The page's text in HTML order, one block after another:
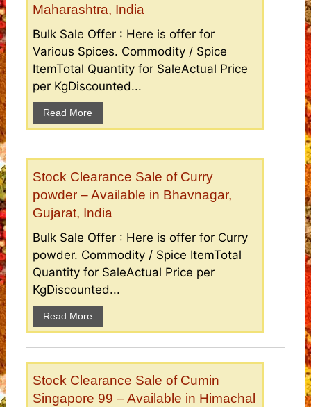
Maharashtra, India
Bulk Sale Offer : Here is offer for
Various Spices. Commodity / Spice
ItemTotal Quantity for SaleActual Price
per KgDiscounted...
Read More
Stock Clearance Sale of Curry
powder – Available in Bhavnagar,
Gujarat, India
Bulk Sale Offer : Here is offer for Curry
powder. Commodity / Spice ItemTotal
Quantity for SaleActual Price per
KgDiscounted...
Read More
Stock Clearance Sale of Cumin
Singapore 99 – Available in Himachal